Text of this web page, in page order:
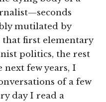
mutilated by
first elementary
politics, the rest
next few years, I
of a few
day I read a